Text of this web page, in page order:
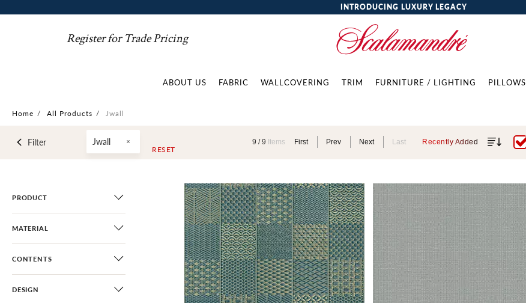
INTRODUCING LUXURY LEGACY
Register for Trade Pricing
ABOUT US FABRIC WALLCOVERING TRIM FURNITURE / LIGHTING PILLOWS
Home / All Products / Jwall
Filter Jwall
RESET
9 /9 Items First Prev Next Last Recently Added
PRODUCT
MATERIAL
CONTENTS
DESIGN